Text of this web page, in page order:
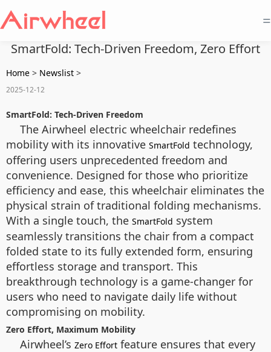
=
SmartFold: Tech-Driven Freedom, Zero Effort
Home > Newslist >
2025-12-12
SmartFold: Tech-Driven Freedom
The Airwheel electric wheelchair redefines
mobility with its innovative SmartFold technology,
offering users unprecedented freedom and
convenience. Designed for those who prioritize
efficiency and ease, this wheelchair eliminates the
physical strain of traditional folding mechanisms.
With a single touch, the SmartFold system
seamlessly transitions the chair from a compact
folded state to its fully extended form, ensuring
effortless storage and transport. This
breakthrough technology is a game-changer for
users who need to navigate daily life without
compromising on mobility.
Zero Effort, Maximum Mobility
Airwheel’s Zero Effort feature ensures that every